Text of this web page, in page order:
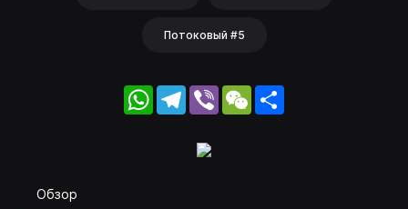
Потоковый #5
WhatsApp
Telegram
Viber WeChat
Обзор